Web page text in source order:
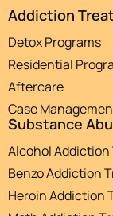
Addiction
Detox Programs
Residential
Aftercare
Case
Substance
Alcohol
Benzo Addiction
Heroin Addiction